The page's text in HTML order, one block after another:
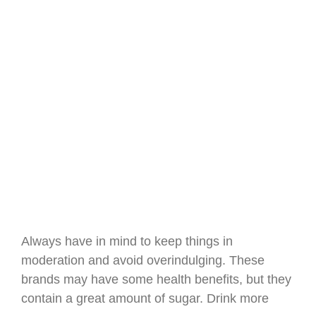
Always have in mind to keep things in
moderation and avoid overindulging. These
brands may have some health benefits, but they
contain a great amount of sugar. Drink more